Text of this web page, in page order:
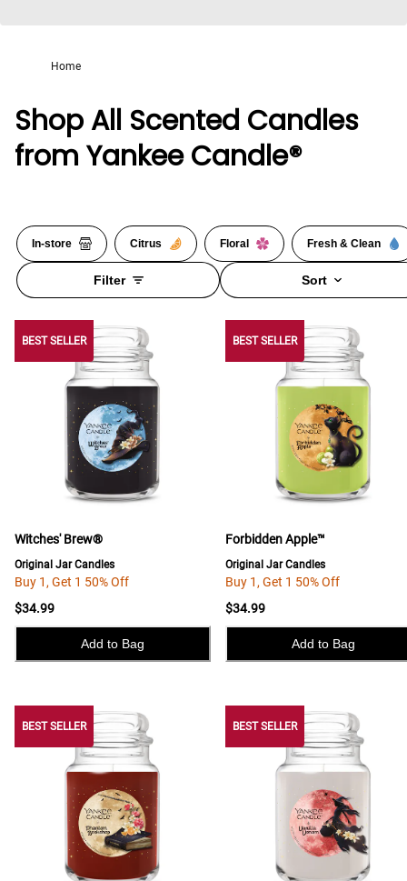
Home
Shop All Scented Candles
from Yankee Candle®
In-store Citrus Floral Fresh & Clean
Filter Sort
BEST SELLER BEST SELLER
Witches' Brew®
Original Jar Candles
Buy 1, Get 1 50% Off
$34.99
Add to Bag
BEST SELLER
Forbidden Apple™
Original Jar Candles
Buy 1, Get 1 50% Off
$34.99
Add to Bag
BEST SELLER BEST SELLER
BEST SELLER